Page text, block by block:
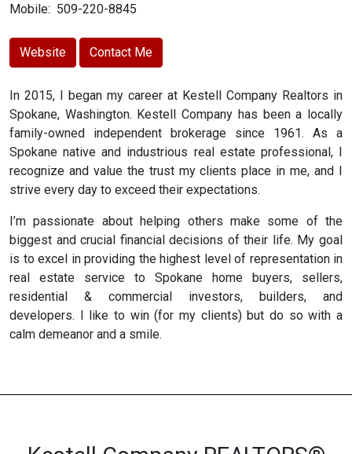
Mobile: 509-220-8845
Website Contact Me
In 2015, I began my career at Kestell Company Realtors in
Spokane, Washington. Kestell Company has been a locally
family-owned independent brokerage since 1961. As a
Spokane native and industrious real estate professional, I
recognize and value the trust my clients place in me, and I
strive every day to exceed their expectations.
I’m passionate about helping others make some of the
biggest and crucial financial decisions of their life. My goal
is to excel in providing the highest level of representation in
real estate service to Spokane home buyers, sellers,
residential & commercial investors, builders, and
developers. I like to win (for my clients) but do so with a
calm demeanor and a smile.